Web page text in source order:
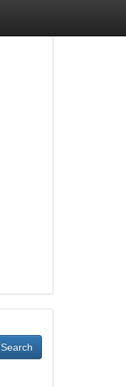
Search